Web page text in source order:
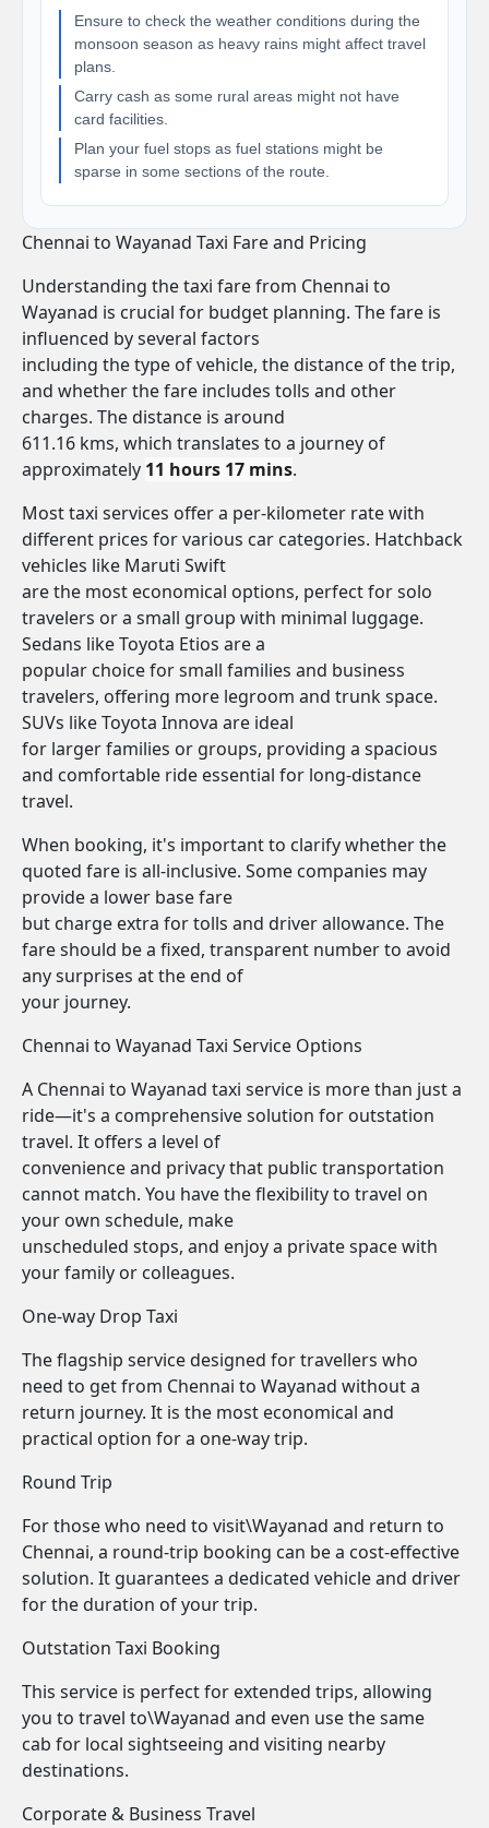
Ensure to check the weather conditions during the
monsoon season as heavy rains might affect travel
plans.
Carry cash as some rural areas might not have
card facilities.
Plan your fuel stops as fuel stations might be
sparse in some sections of the route.
Chennai to Wayanad Taxi Fare and Pricing
Understanding the taxi fare from Chennai to
Wayanad is crucial for budget planning. The fare is
influenced by several factors
including the type of vehicle, the distance of the trip,
and whether the fare includes tolls and other
charges. The distance is around
611.16 kms, which translates to a journey of
approximately 11 hours 17 mins.
Most taxi services offer a per-kilometer rate with
different prices for various car categories. Hatchback
vehicles like Maruti Swift
are the most economical options, perfect for solo
travelers or a small group with minimal luggage.
Sedans like Toyota Etios are a
popular choice for small families and business
travelers, offering more legroom and trunk space.
SUVs like Toyota Innova are ideal
for larger families or groups, providing a spacious
and comfortable ride essential for long-distance
travel.
When booking, it's important to clarify whether the
quoted fare is all-inclusive. Some companies may
provide a lower base fare
but charge extra for tolls and driver allowance. The
fare should be a fixed, transparent number to avoid
any surprises at the end of
your journey.
Chennai to Wayanad Taxi Service Options
A Chennai to Wayanad taxi service is more than just a
ride—it's a comprehensive solution for outstation
travel. It offers a level of
convenience and privacy that public transportation
cannot match. You have the flexibility to travel on
your own schedule, make
unscheduled stops, and enjoy a private space with
your family or colleagues.
One-way Drop Taxi
The flagship service designed for travellers who
need to get from Chennai to Wayanad without a
return journey. It is the most economical and
practical option for a one-way trip.
Round Trip
For those who need to visit\Wayanad and return to
Chennai, a round-trip booking can be a cost-effective
solution. It guarantees a dedicated vehicle and driver
for the duration of your trip.
Outstation Taxi Booking
This service is perfect for extended trips, allowing
you to travel to\Wayanad and even use the same
cab for local sightseeing and visiting nearby
destinations.
Corporate & Business Travel